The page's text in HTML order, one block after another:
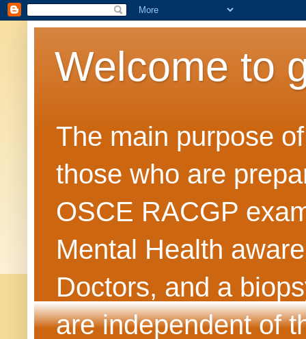
Welcome to
The main purpose
those who are
OSCE RACGP
Mental Health
Doctors, and a
are independent of